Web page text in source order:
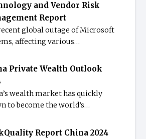
and Vendor Risk
Report
global outage of Microsoft
affecting various…
Private Wealth Outlook
wealth market has quickly
to become the world’s…
Report China 2024